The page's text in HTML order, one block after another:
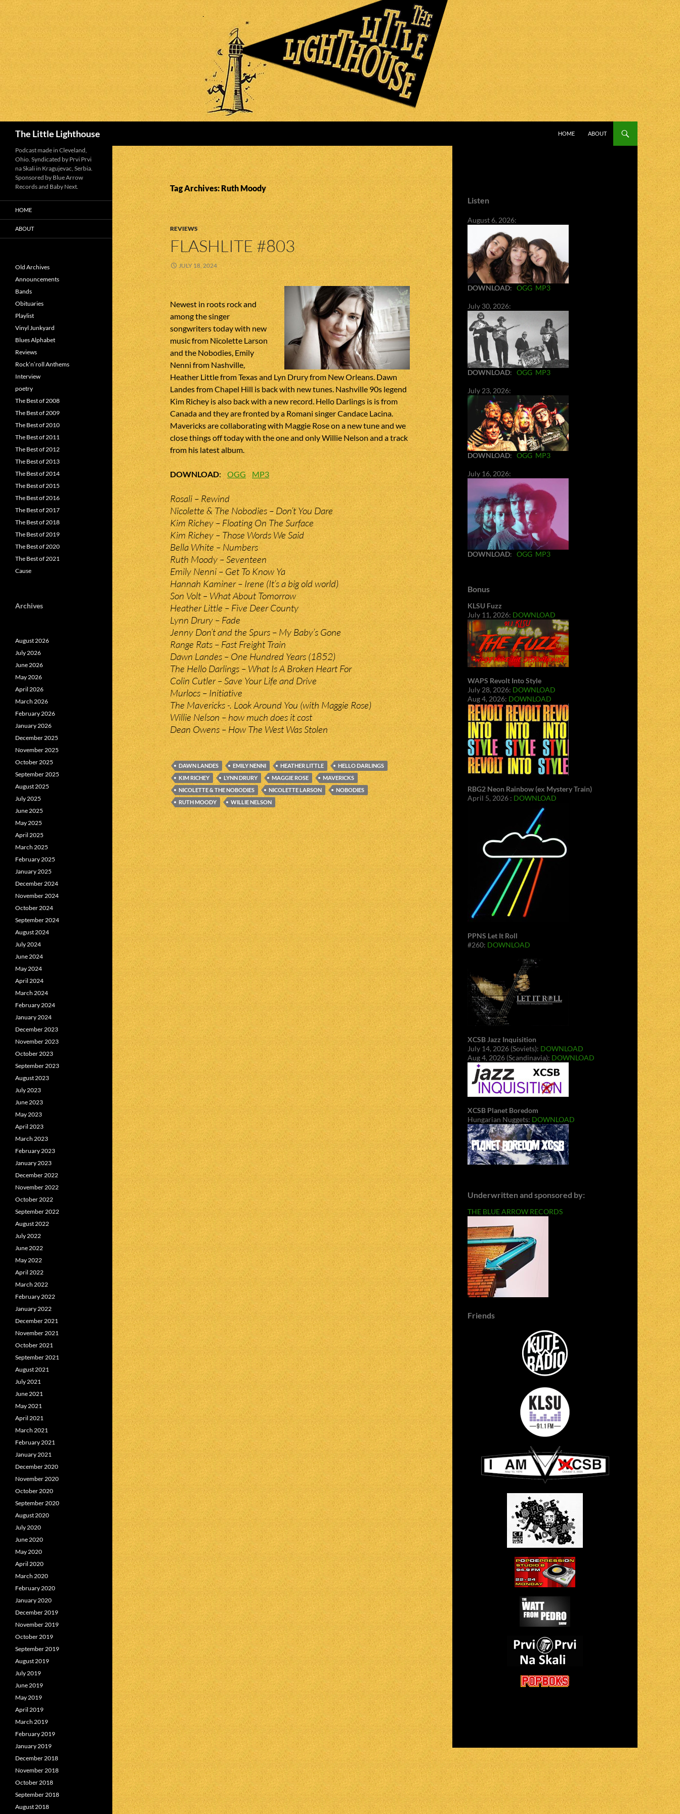
The Little Lighthouse
HOME
ABOUT
Tag Archives: Ruth Moody
REVIEWS
FLASHLITE #803
JULY 18, 2024
Newest in roots rock and
among the singer
songwriters today with new
music from Nicolette Larson
and the Nobodies, Emily
Nenni from Nashville,
Heather Little from Texas and Lyn Drury from New Orleans. Dawn
Landes from Chapel Hill is back with new tunes. Nashville 90s legend
Kim Richey is also back with a new record. Hello Darlings is is from
Canada and they are fronted by a Romani singer Candace Lacina.
Mavericks are collaborating with Maggie Rose on a new tune and we
close things off today with the one and only Willie Nelson and a track
from his latest album.
DOWNLOAD: OGG MP3
Rosali – Rewind
Nicolette & The Nobodies – Don’t You Dare
Kim Richey – Floating On The Surface
Kim Richey – Those Words We Said
Bella White – Numbers
Ruth Moody – Seventeen
Emily Nenni – Get To Know Ya
Hannah Kaminer – Irene (It’s a big old world)
Son Volt – What About Tomorrow
Heather Little – Five Deer County
Lynn Drury – Fade
Jenny Don’t and the Spurs – My Baby’s Gone
Range Rats – Fast Freight Train
Dawn Landes – One Hundred Years (1852)
The Hello Darlings – What Is A Broken Heart For
Colin Cutler – Save Your Life and Drive
Murlocs – Initiative
The Mavericks -. Look Around You (with Maggie Rose)
Willie Nelson – how much does it cost
Dean Owens – How The West Was Stolen
DAWN LANDES EMILY NENNI HEATHER LITTLE
HELLO DARLINGS
KIM RICHEY
LYNN DRURY MAGGIE ROSE
MAVERICKS
NICOLETTE & THE NOBODIES
NICOLETTE LARSON
NOBODIES
RUTH MOODY
WILLIE NELSON
Listen
August 6, 2026:
DOWNLOAD: OGG MP3
July 30, 2026:
DOWNLOAD: OGG MP3
July 23, 2026:
DOWNLOAD: OGG MP3
July 16, 2026:
DOWNLOAD: OGG MP3
Bonus
KLSU Fuzz
July 11, 2026: DOWNLOAD
WAPS Revolt Into Style
July 28, 2026: DOWNLOAD
Aug 4, 2026: DOWNLOAD
RBG2 Neon Rainbow (ex Mystery Train)
April 5, 2026 : DOWNLOAD
PPNS Let It Roll
#260: DOWNLOAD
XCSB Jazz Inquisition
July 14, 2026 (Soviets): DOWNLOAD
Aug 4, 2026 (Scandinavia): DOWNLOAD
XCSB Planet Boredom
Hungarian Nuggets: DOWNLOAD
Underwritten and sponsored by:
THE BLUE ARROW RECORDS
Friends
Podcast made in Cleveland,
Ohio. Syndicated by Prvi Prvi
na Skali in Kragujevac, Serbia.
Sponsored by Blue Arrow
Records and Baby Next.
HOME
ABOUT
Old Archives
Announcements
Bands
Obituaries
Playlist
Vinyl Junkyard
Blues Alphabet
Reviews
Rock’n’roll Anthems
Interview
poetry
The Best of 2008
The Best of 2009
The Best of 2010
The Best of 2011
The Best of 2012
The Best of 2013
The Best of 2014
The Best of 2015
The Best of 2016
The Best of 2017
The Best of 2018
The Best of 2019
The Best of 2020
The Best of 2021
Cause
Archives
August 2026
July 2026
June 2026
May 2026
April 2026
March 2026
February 2026
January 2026
December 2025
November 2025
October 2025
September 2025
August 2025
July 2025
June 2025
May 2025
April 2025
March 2025
February 2025
January 2025
December 2024
November 2024
October 2024
September 2024
August 2024
July 2024
June 2024
May 2024
April 2024
March 2024
February 2024
January 2024
December 2023
November 2023
October 2023
September 2023
August 2023
July 2023
June 2023
May 2023
April 2023
March 2023
February 2023
January 2023
December 2022
November 2022
October 2022
September 2022
August 2022
July 2022
June 2022
May 2022
April 2022
March 2022
February 2022
January 2022
December 2021
November 2021
October 2021
September 2021
August 2021
July 2021
June 2021
May 2021
April 2021
March 2021
February 2021
January 2021
December 2020
November 2020
October 2020
September 2020
August 2020
July 2020
June 2020
May 2020
April 2020
March 2020
February 2020
January 2020
December 2019
November 2019
October 2019
September 2019
August 2019
July 2019
June 2019
May 2019
April 2019
March 2019
February 2019
January 2019
December 2018
November 2018
October 2018
September 2018
August 2018